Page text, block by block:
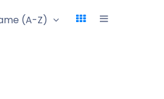
(A-Z)